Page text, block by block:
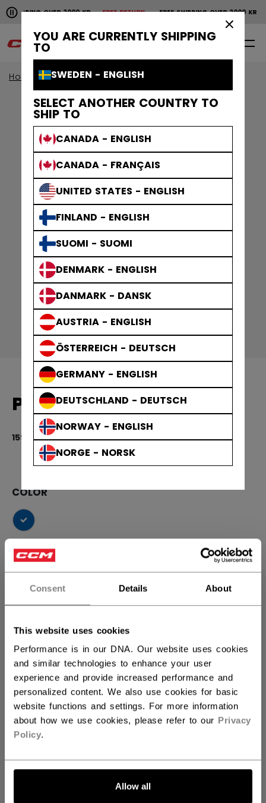
Consent Details About
This website uses cookies
Performance is in our DNA. Our website uses cookies
and similar technologies to enhance your user
experience and provide increased performance and
personalized content. We also use cookies for basic
website functions and settings. For more information
about how we use cookies, please refer to our Privacy
Policy.
Allow all
YOU ARE CURRENTLY SHIPPING
TO
SWEDEN - ENGLISH
SELECT ANOTHER COUNTRY TO
SHIP TO
CANADA - ENGLISH
CANADA - FRANÇAIS
UNITED STATES - ENGLISH
FINLAND - ENGLISH
SUOMI - SUOMI
DENMARK - ENGLISH
DANMARK - DANSK
AUSTRIA - ENGLISH
ÖSTERREICH - DEUTSCH
GERMANY - ENGLISH
DEUTSCHLAND - DEUTSCH
NORWAY - ENGLISH
NORGE - NORSK
Pause the horizontal scroll animation.
OVER 2000 KRFREE RETURN FREE SHIPPING OVER 2000 KR
Free shipping over 2000 kr
0 EN
Home Accessories
PUCK LIGHT BLUE 3PACK
159,00 kr
COLOR
selected
SIZE SIZE GUIDE
N SZ
QUANTITY
ADD TO BAG
FIND IN STORE
Shipping policy